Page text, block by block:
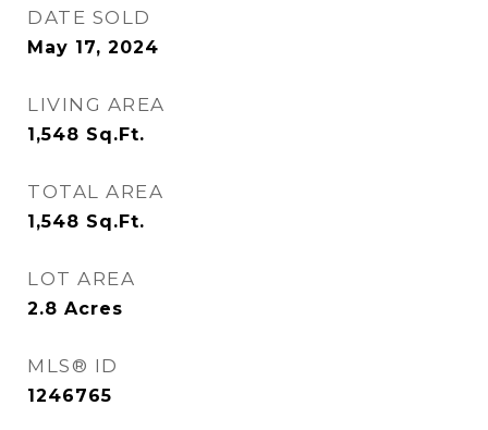
DATE SOLD
May 17, 2024
LIVING AREA
1,548 Sq.Ft.
TOTAL AREA
1,548 Sq.Ft.
LOT AREA
2.8 Acres
MLS® ID
1246765